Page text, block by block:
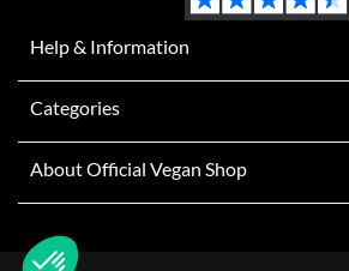
Help & Information
Categories
About Official Vegan Shop